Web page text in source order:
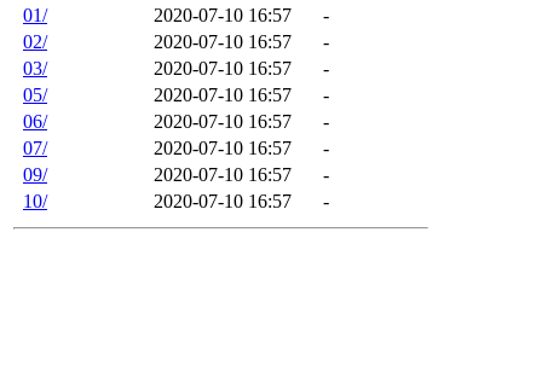
01/
2020-07-10 16:57
-
02/
2020-07-10 16:57
-
03/
2020-07-10 16:57
-
05/
2020-07-10 16:57
-
06/
2020-07-10 16:57
-
07/
2020-07-10 16:57
-
09/
2020-07-10 16:57
-
10/
2020-07-10 16:57 -